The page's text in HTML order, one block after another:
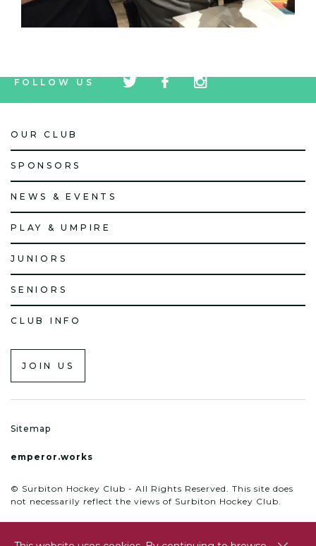
FOLLOW US
icon
icon
icon
OUR CLUB
SPONSORS
NEWS & EVENTS
PLAY & UMPIRE
JUNIORS
SENIORS
CLUB INFO
JOIN US
Sitemap
emperor.works
© Surbiton Hockey Club - All Rights Reserved. This site does
not necessarily reflect the views of Surbiton Hockey Club.